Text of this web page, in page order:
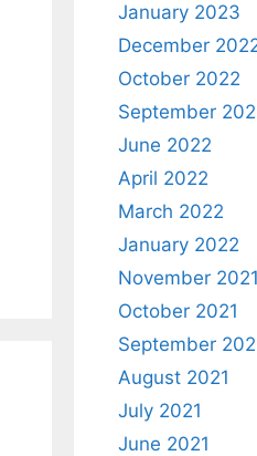
January 2023
December
October 2022
September
June 2022
April 2022
March 2022
January 2022
November 2021
October 2021
September
August 2021
July 2021
June 2021